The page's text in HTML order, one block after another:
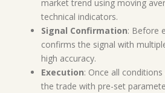
market trend using moving
technical indicators.
Signal Confirmation: Before
confirms the signal with
high accuracy.
Execution: Once all
the trade with pre-set